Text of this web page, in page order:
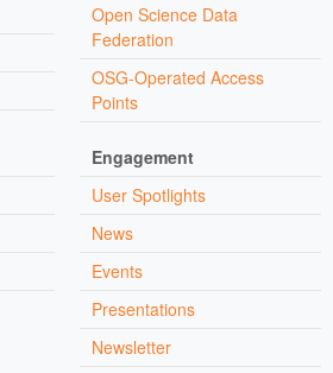
Open Science Data
Federation
OSG-Operated Access
Points
Engagement
User Spotlights
News
Events
Presentations
Newsletter